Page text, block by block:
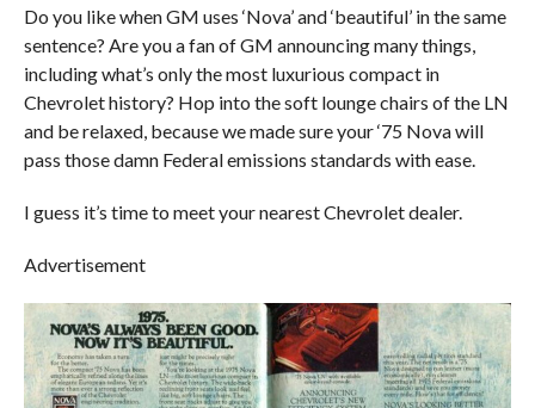
Do you like when GM uses ‘Nova’ and ‘beautiful’ in the same
sentence? Are you a fan of GM announcing many things,
including what’s only the most luxurious compact in
Chevrolet history? Hop into the soft lounge chairs of the LN
and be relaxed, because we made sure your ‘75 Nova will
pass those damn Federal emissions standards with ease.
I guess it’s time to meet your nearest Chevrolet dealer.
Advertisement